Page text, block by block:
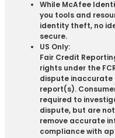
While McAfee
you tools and
identity theft, no
secure.
US Only:
Fair Credit
rights under the
dispute inaccurate
report(s).
required to
dispute, but are
remove accurate
compliance with